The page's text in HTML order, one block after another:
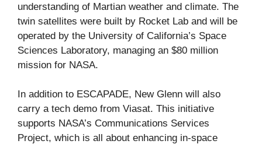
understanding of Martian weather and climate. The
twin satellites were built by Rocket Lab and will be
operated by the University of California’s Space
Sciences Laboratory, managing an $80 million
mission for NASA.
In addition to ESCAPADE, New Glenn will also
carry a tech demo from Viasat. This initiative
supports NASA’s Communications Services
Project, which is all about enhancing in-space